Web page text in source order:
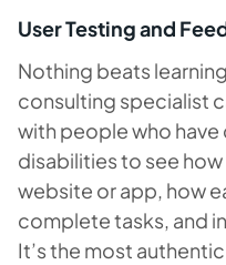
User Testing and
Nothing beats
consulting specialist
with people who
disabilities to see
website or app, how
complete tasks, and
It’s the most